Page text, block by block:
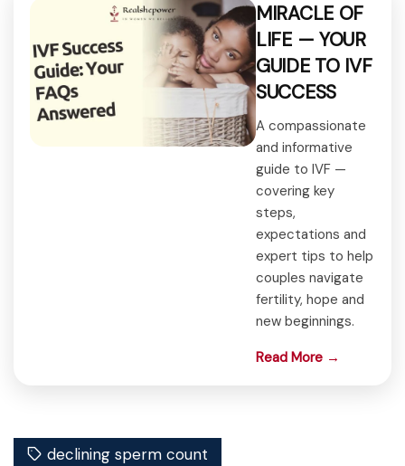
MIRACLE OF
LIFE — YOUR
GUIDE TO IVF
SUCCESS
A compassionate
and informative
guide to IVF —
covering key
steps,
expectations and
expert tips to help
couples navigate
fertility, hope and
new beginnings.
Read More →
declining sperm count